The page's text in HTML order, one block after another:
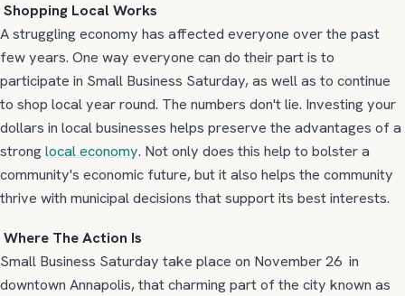
Shopping Local Works
A struggling economy has affected everyone over the past
few years. One way everyone can do their part is to
participate in Small Business Saturday, as well as to continue
to shop local year round. The numbers don't lie. Investing your
dollars in local businesses helps preserve the advantages of a
stronglocal economy. Not only does this help to bolster a
community's economic future, but it also helps the community
thrive with municipal decisions that support its best interests.
Where The Action Is
Small Business Saturday take place on November 26 in
downtown Annapolis, that charming part of the city known as